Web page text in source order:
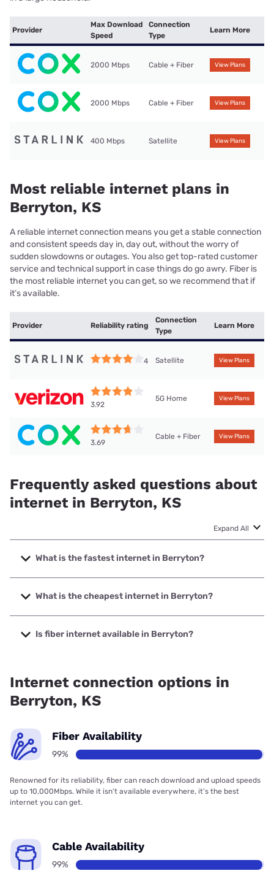
Provider
Max Download
Speed
Connection
Type
Learn More
2000 Mbps Cable + Fiber View Plans
2000 Mbps Cable + Fiber View Plans
400 Mbps Satellite View Plans
Most reliable internet plans in
Berryton, KS
A reliable internet connection means you get a stable connection
and consistent speeds day in, day out, without the worry of
sudden slowdowns or outages. You also get top-rated customer
service and technical support in case things do go awry. Fiber is
the most reliable internet you can get, so we recommend that if
it’s available.
Provider Reliability rating
Connection
Type
Learn More
4 Satellite View Plans
3.92
5G Home View Plans
3.69
Cable + Fiber View Plans
Frequently asked questions about
internet in Berryton, KS
Expand All
What is the fastest internet in Berryton?
The fastest internet in Berryton is Cox with speeds up to
2000 Mbps.
What is the cheapest internet in Berryton?
The cheapest internet in Berryton is Verizon Home Internet
with prices starting at $35.
Is fiber internet available in Berryton?
Internet connection options in
Berryton, KS
Fiber Availability
99%
Renowned for its reliability, fiber can reach download and upload speeds
up to 10,000Mbps. While it isn’t available everywhere, it’s the best
internet you can get.
Cable Availability
99%